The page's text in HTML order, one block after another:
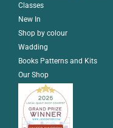
Classes
New In
Shop by colour
Wadding
Books Patterns and Kits
Our Shop